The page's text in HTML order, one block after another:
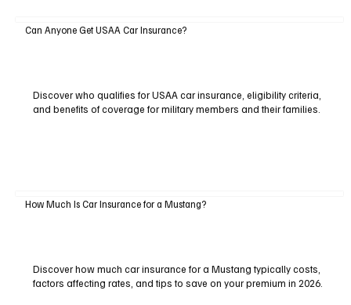
Can Anyone Get USAA Car Insurance?
Discover who qualifies for USAA car insurance, eligibility criteria,
and benefits of coverage for military members and their families.
How Much Is Car Insurance for a Mustang?
Discover how much car insurance for a Mustang typically costs,
factors affecting rates, and tips to save on your premium in 2026.